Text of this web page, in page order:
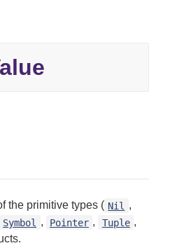
the primitive types ( Nil ,
Symbol , Pointer , Tuple ,